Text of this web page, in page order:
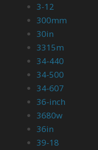
3-12
300mm
30in
3315m
34-440
34-500
34-607
36-inch
3680w
36in
39-18